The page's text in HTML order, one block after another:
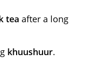
tea after a long
khuushuur.